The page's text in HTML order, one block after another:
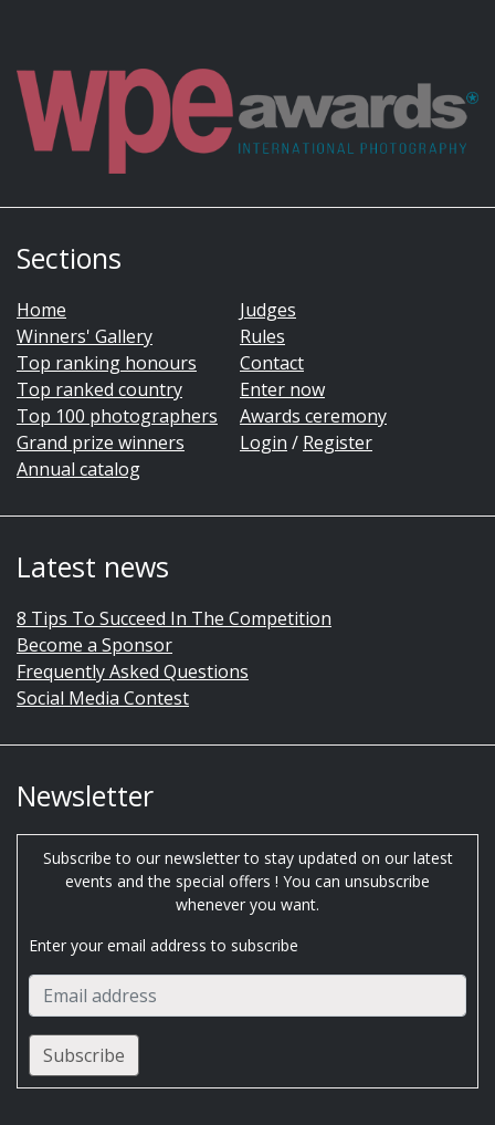
Sections
Home
Winners' Gallery
Top ranking honours
Top ranked country
Top 100 photographers
Grand prize winners
Annual catalog
Judges
Rules
Contact
Enter now
Awards ceremony
Login / Register
Latest news
8 Tips To Succeed In The Competition
Become a Sponsor
Frequently Asked Questions
Social Media Contest
Newsletter
Subscribe to our newsletter to stay updated on our latest
events and the special offers ! You can unsubscribe
whenever you want.
Enter your email address to subscribe